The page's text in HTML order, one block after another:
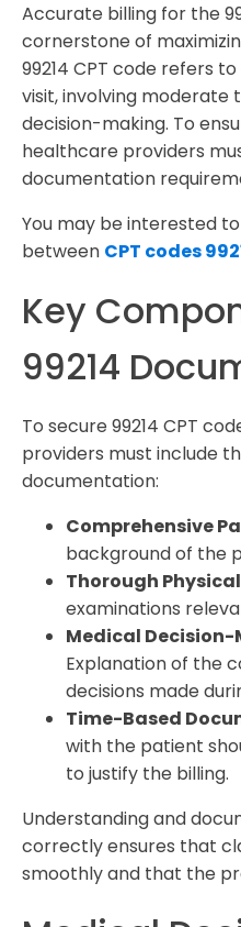
Accurate billing for the
cornerstone of
99214 CPT code refers
visit, involving moderate
decision-making. To
healthcare providers
documentation
You may be interested
between CPT codes
Key
99214
To secure 99214 CPT
providers must include
documentation:
Comprehensive
background of the
Thorough
examinations
Medical Decision-
Explanation of the
decisions made
Time-Based
with the patient
to justify the billing.
Understanding and
correctly ensures that
smoothly and that the